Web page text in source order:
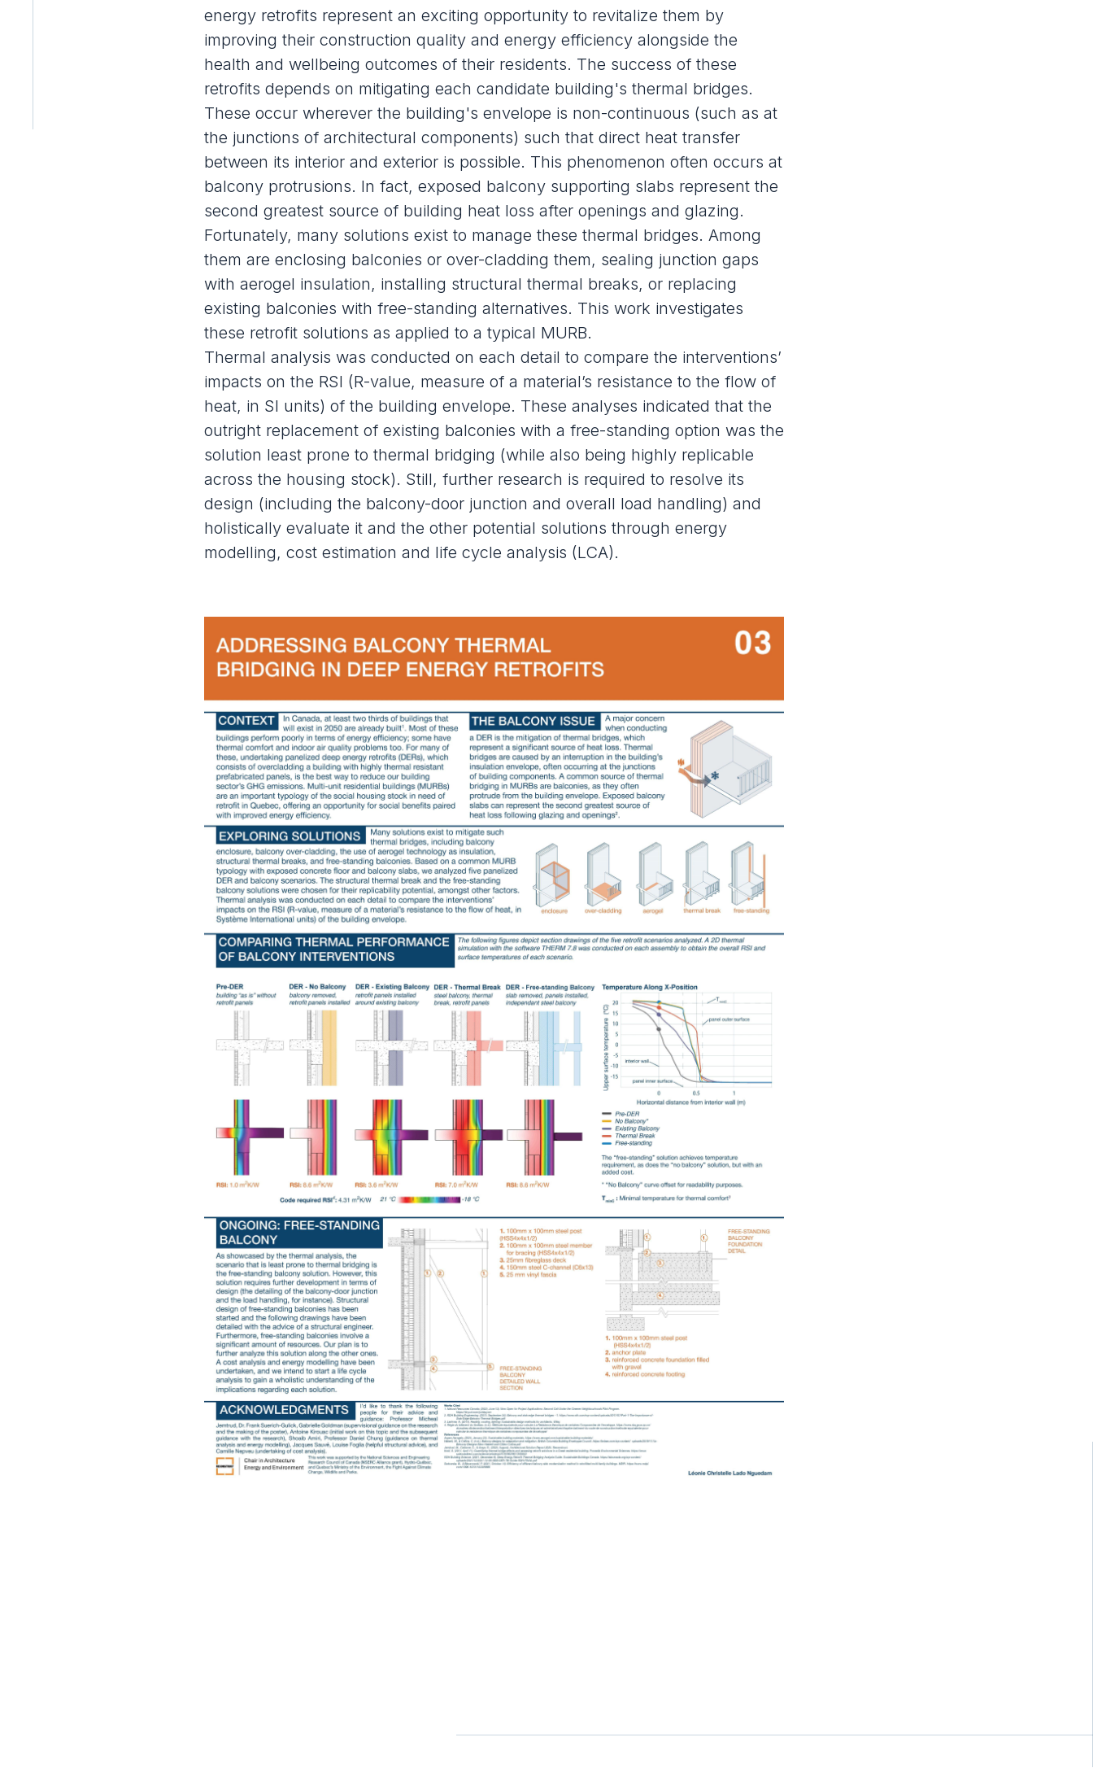
energy retrofits represent an exciting opportunity to revitalize them by
improving their construction quality and energy efficiency alongside the
health and wellbeing outcomes of their residents. The success of these
retrofits depends on mitigating each candidate building's thermal bridges.
These occur wherever the building's envelope is non-continuous (such as at
the junctions of architectural components) such that direct heat transfer
between its interior and exterior is possible. This phenomenon often occurs at
balcony protrusions. In fact, exposed balcony supporting slabs represent the
second greatest source of building heat loss after openings and glazing.
Fortunately, many solutions exist to manage these thermal bridges. Among
them are enclosing balconies or over-cladding them, sealing junction gaps
with aerogel insulation, installing structural thermal breaks, or replacing
existing balconies with free-standing alternatives. This work investigates
these retrofit solutions as applied to a typical MURB.
Thermal analysis was conducted on each detail to compare the interventions’
impacts on the RSI (R-value, measure of a material’s resistance to the flow of
heat, in SI units) of the building envelope. These analyses indicated that the
outright replacement of existing balconies with a free-standing option was the
solution least prone to thermal bridging (while also being highly replicable
across the housing stock). Still, further research is required to resolve its
design (including the balcony-door junction and overall load handling) and
holistically evaluate it and the other potential solutions through energy
modelling, cost estimation and life cycle analysis (LCA).